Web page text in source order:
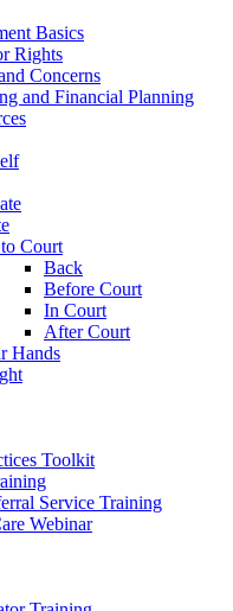
Basics
Rights
Concerns
and Financial Planning
Court
Back
Before Court
In Court
After Court
Hands
Toolkit
Service Training
Webinar